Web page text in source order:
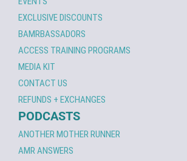
EXCLUSIVE DISCOUNTS
BAMRBASSADORS
ACCESS TRAINING PROGRAMS
MEDIA KIT
CONTACT US
REFUNDS + EXCHANGES
PODCASTS
ANOTHER MOTHER RUNNER
AMR ANSWERS